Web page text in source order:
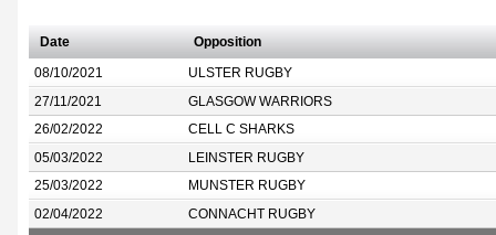
Date Opposition
08/10/2021 ULSTER RUGBY
27/11/2021 GLASGOW WARRIORS
26/02/2022 CELL C SHARKS
05/03/2022 LEINSTER RUGBY
25/03/2022 MUNSTER RUGBY
02/04/2022 CONNACHT RUGBY